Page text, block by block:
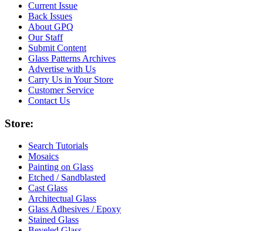
Current Issue
Back Issues
About GPQ
Our Staff
Submit Content
Glass Patterns Archives
Advertise with Us
Carry Us in Your Store
Customer Service
Contact Us
Store:
Search Tutorials
Mosaics
Painting on Glass
Etched / Sandblasted
Cast Glass
Architectual Glass
Glass Adhesives / Epoxy
Stained Glass